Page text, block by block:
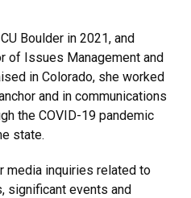
Boulder in 2021, and
of Issues Management and
in Colorado, she worked
and in communications
the COVID-19 pandemic
state.
media inquiries related to
significant events and